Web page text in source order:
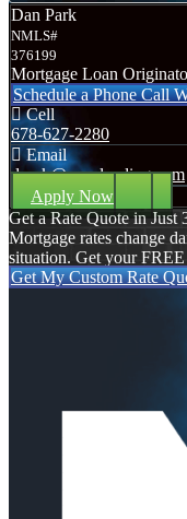
Dan Park
NMLS#
376199
Mortgage Loan
Schedule a Phone Call
Cell
678-627-2280
Email
dpark@nexalending.com
Apply Now
Get a Rate Quote in Just
Mortgage rates change
situation. Get your
Get My Custom Rate